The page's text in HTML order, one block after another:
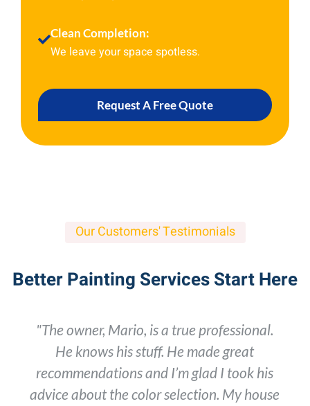
Clean Completion:
We leave your space spotless.
Request A Free Quote
Our Customers' Testimonials
Better Painting Services Start Here
"The owner, Mario, is a true professional.
He knows his stuff. He made great
recommendations and I’m glad I took his
advice about the color selection. My house